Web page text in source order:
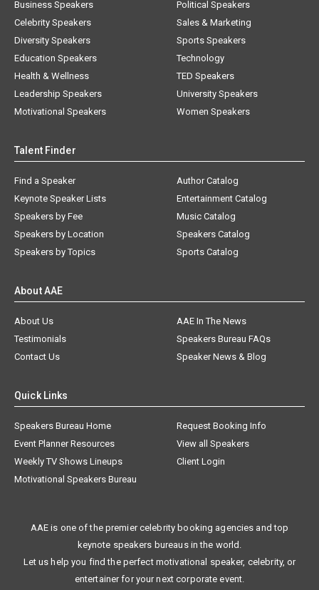
Celebrity Speakers
Diversity Speakers
Education Speakers
Health & Wellness
Leadership Speakers
Motivational Speakers
Sales & Marketing
Sports Speakers
Technology
TED Speakers
University Speakers
Women Speakers
Find a Speaker
Keynote Speaker Lists
Speakers by Fee
Speakers by Location
Speakers by Topics
Author Catalog
Entertainment Catalog
Music Catalog
Speakers Catalog
Sports Catalog
About Us
AAE In The News
Testimonials
Speakers Bureau FAQs
Contact Us
Speaker News & Blog
Speakers Bureau Home
Request Booking Info
Event Planner Resources
View all Speakers
Weekly TV Shows Lineups
Client Login
Motivational Speakers Bureau
keynote speakers bureaus in the world.
Let us help you find the perfect motivational speaker, celebrity, or
entertainer for your next corporate event.